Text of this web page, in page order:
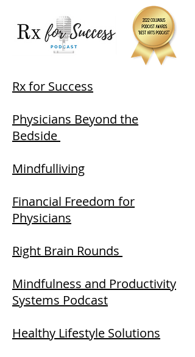
Rx for Success
Physicians Beyond the
Bedside
Mindfulliving
Financial Freedom for
Physicians
Right Brain Rounds
Mindfulness and Productivity
Systems Podcast
Healthy Lifestyle Solutions